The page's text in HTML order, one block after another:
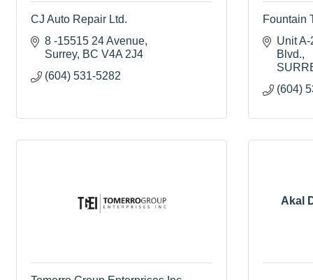
CJ Auto Repair Ltd.
8 -15515 24 Avenue
Surrey BC V4A 2J4
(604) 531-5282
Fountain
Unit
Blvd.
(604)
Akal